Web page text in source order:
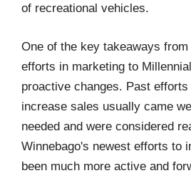
of recreational vehicles.
One of the key takeaways
efforts in marketing to
proactive changes. Past
increase sales usually came
needed and were considered
Winnebago's newest efforts to
been much more active and